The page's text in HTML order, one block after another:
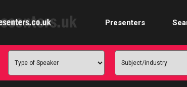
Presenters
Awards Hosts